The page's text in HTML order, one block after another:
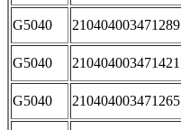
G5040 210404003471289
G5040 210404003471421
G5040 210404003471265